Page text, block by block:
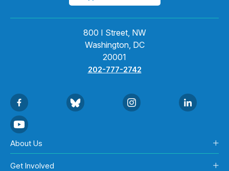
800 I Street, NW
Washington, DC
20001
202-777-2742
About Us
Get Involved